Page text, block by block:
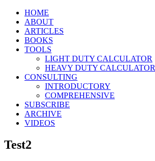
HOME
ABOUT
ARTICLES
BOOKS
TOOLS
LIGHT DUTY CALCULATOR
HEAVY DUTY CALCULATOR
CONSULTING
INTRODUCTORY
COMPREHENSIVE
SUBSCRIBE
ARCHIVE
VIDEOS
Test2